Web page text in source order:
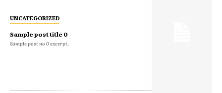
UNCATEGORIZED
Sample post title 0
Sample post no 0 excerpt.